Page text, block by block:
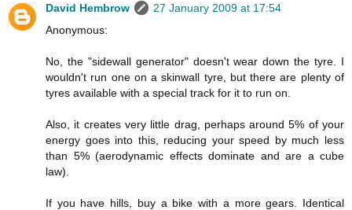
David Hembrow
27 January 2009 at 17:54
Anonymous:
No, the "sidewall generator" doesn't wear down the tyre. I
wouldn't run one on a skinwall tyre, but there are plenty of
tyres available with a special track for it to run on.
Also, it creates very little drag, perhaps around 5% of your
energy goes into this, reducing your speed by much less
than 5% (aerodynamic effects dominate and are a cube
law).
If you have hills, buy a bike with a more gears. Identical